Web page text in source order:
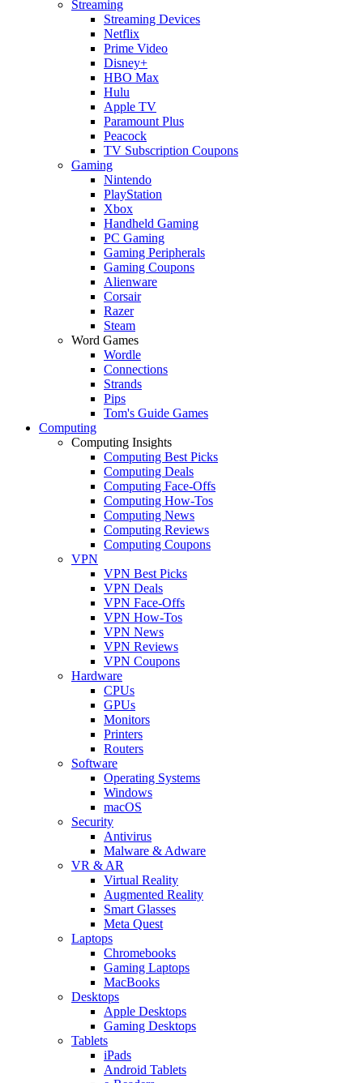
Streaming
Streaming Devices
Netflix
Prime Video
Disney+
HBO Max
Hulu
Apple TV
Paramount Plus
Peacock
TV Subscription Coupons
Gaming
Nintendo
PlayStation
Xbox
Handheld Gaming
PC Gaming
Gaming Peripherals
Gaming Coupons
Alienware
Corsair
Razer
Steam
Word Games
Wordle
Connections
Strands
Pips
Tom's Guide Games
Computing
Computing Insights
Computing Best Picks
Computing Deals
Computing Face-Offs
Computing How-Tos
Computing News
Computing Reviews
Computing Coupons
VPN
VPN Best Picks
VPN Deals
VPN Face-Offs
VPN How-Tos
VPN News
VPN Reviews
VPN Coupons
Hardware
CPUs
GPUs
Monitors
Printers
Routers
Software
Operating Systems
Windows
macOS
Security
Antivirus
Malware & Adware
VR & AR
Virtual Reality
Augmented Reality
Smart Glasses
Meta Quest
Laptops
Chromebooks
Gaming Laptops
MacBooks
Desktops
Apple Desktops
Gaming Desktops
Tablets
iPads
Android Tablets